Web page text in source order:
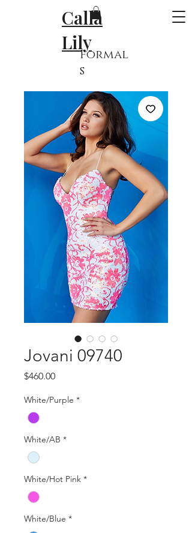
Calla
Lily
Formal
s
Jovani 09740
$460.00Price
White/Purple *
White/AB *
White/Hot Pink *
White/Blue *